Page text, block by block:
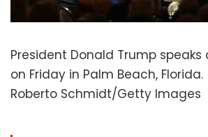
President Donald Trump
on Friday in Palm Beach, Florida.
Roberto Schmidt/Getty Images